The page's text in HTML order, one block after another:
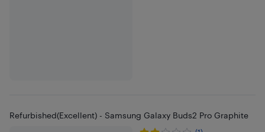
Refurbished(Excellent) - Samsung Galaxy Buds2 Pro Graphite